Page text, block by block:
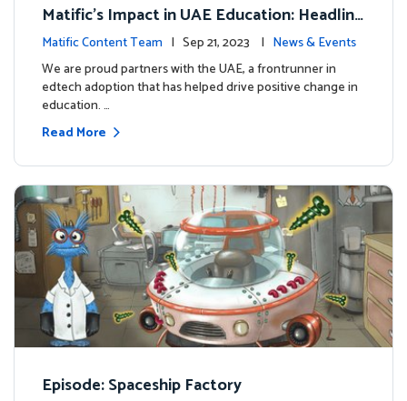
Matific's Impact in UAE Education: Headline
s and Insights
Matific Content Team | Sep 21, 2023 | News & Events
We are proud partners with the UAE, a frontrunner in
edtech adoption that has helped drive positive change in
education. …
Read More
Episode: Spaceship Factory